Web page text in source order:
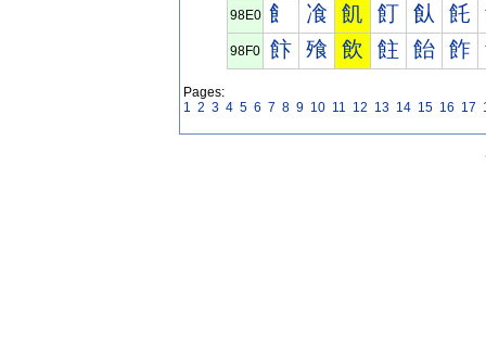
98E0 飠 飡 飢 飣 飤 飥
98F0 飰 飱 飲 飳 飴 飵
Pages:
1 2 3 4 5 6 7 8 9 10 11 12 13 14 15 16 17